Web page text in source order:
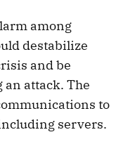
among
destabilize
and be
attack. The
to
servers.